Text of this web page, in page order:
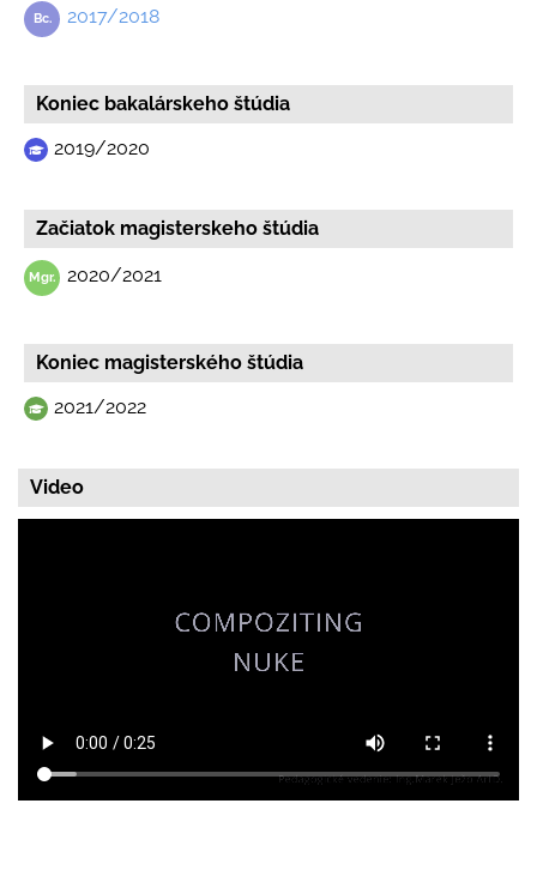
2017/2018
Koniec bakalárskeho štúdia
2019/2020
Začiatok magisterskeho štúdia
2020/2021
Koniec magisterského štúdia
2021/2022
Video